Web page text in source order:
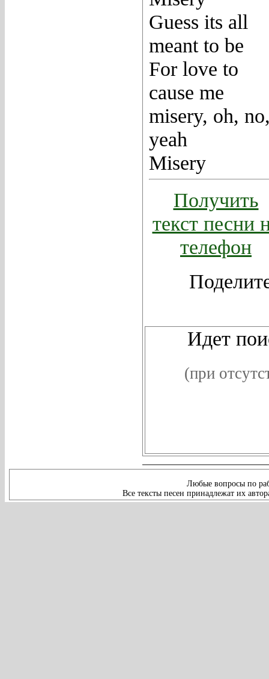
Guess its all
meant to be
For love to
cause me
misery, oh,
yeah
Misery
Получить
текст песни
телефон
Идет
(при
Любые вопросы по
Все тексты песен принадлежат их